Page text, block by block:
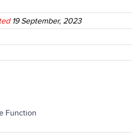
19 September, 2023
Function